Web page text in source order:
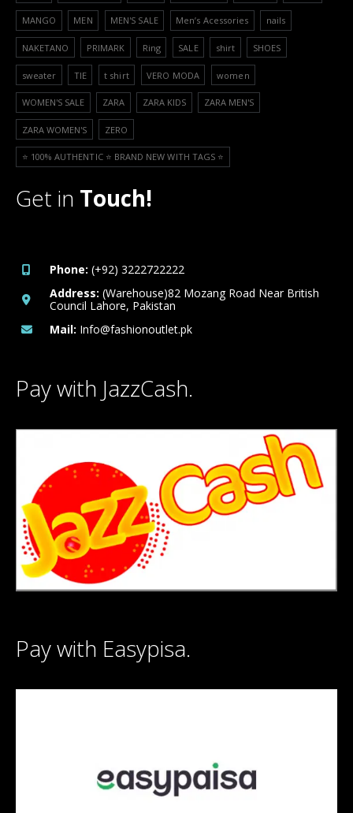
MANGO MEN MEN'S SALE Men’s Acessories nails
NAKETANO PRIMARK Ring SALE shirt SHOES
sweater TIE t shirt VERO MODA women
WOMEN'S SALE ZARA ZARA KIDS ZARA MEN'S
ZARA WOMEN'S ZERO
⭐️ 100% AUTHENTIC ⭐️ BRAND NEW WITH TAGS ⭐️
Get in Touch!
Phone: (+92) 3222722222
Address: (Warehouse)82 Mozang Road Near British
Council Lahore, Pakistan
Mail: Info@fashionoutlet.pk
Pay with JazzCash.
Pay with Easypisa.